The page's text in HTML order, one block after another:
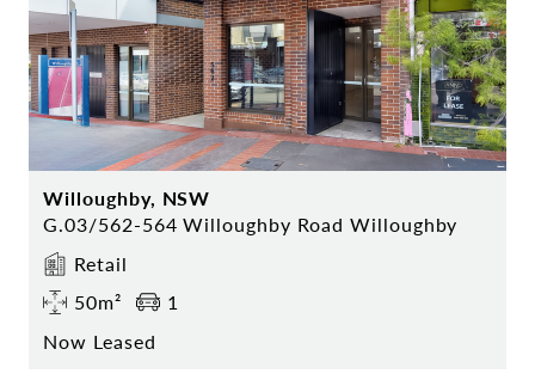
Willoughby, NSW
G.03/562-564 Willoughby Road Willoughby
Retail
50m²
1
Now Leased